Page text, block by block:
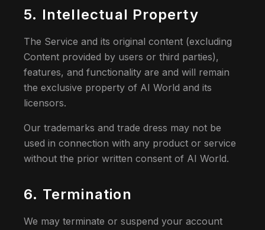
5. Intellectual Property
The Service and its original content (excluding
Content provided by users or third parties),
features, and functionality are and will remain
the exclusive property of AI World and its
licensors.
Our trademarks and trade dress may not be
used in connection with any product or service
without the prior written consent of AI World.
6. Termination
We may terminate or suspend your account